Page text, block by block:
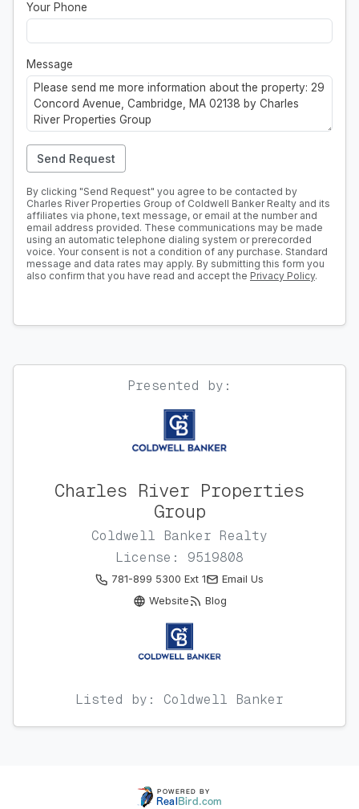
Your Phone
Message
Send Request
By clicking "Send Request" you agree to be contacted by
Charles River Properties Group of Coldwell Banker Realty and its
affiliates via phone, text message, or email at the number and
email address provided. These communications may be made
using an automatic telephone dialing system or prerecorded
voice. Your consent is not a condition of any purchase. Standard
message and data rates may apply. By submitting this form you
also confirm that you have read and accept the Privacy Policy.
Presented by:
Charles River Properties
Group
Coldwell Banker Realty
License: 9519808
781-899 5300 Ext 1
Email Us
Website
Blog
Listed by: Coldwell Banker